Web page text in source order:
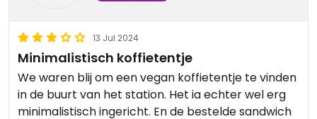
13 Jul 2024
Minimalistisch koffietentje
We waren blij om een vegan koffietentje te vinden
in de buurt van het station. Het ia echter wel erg
minimalistisch ingericht. En de bestelde sandwich